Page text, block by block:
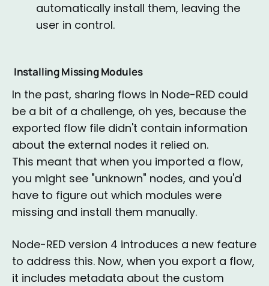
automatically install them, leaving the
user in control.
Installing Missing Modules
In the past, sharing flows in Node-RED could
be a bit of a challenge, oh yes, because the
exported flow file didn't contain information
about the external nodes it relied on.
This meant that when you imported a flow,
you might see "unknown" nodes, and you'd
have to figure out which modules were
missing and install them manually.
Node-RED version 4 introduces a new feature
to address this. Now, when you export a flow,
it includes metadata about the custom